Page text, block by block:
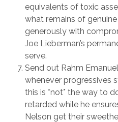
equivalents of toxic
what remains of
generously with
Joe Lieberman’s
serve.
Send out Rahm
whenever progressives
this is *not* the way to
retarded while he
Nelson get their